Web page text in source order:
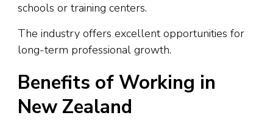
schools or training centers.
The industry offers excellent opportunities for
long-term professional growth.
Benefits of Working in
New Zealand